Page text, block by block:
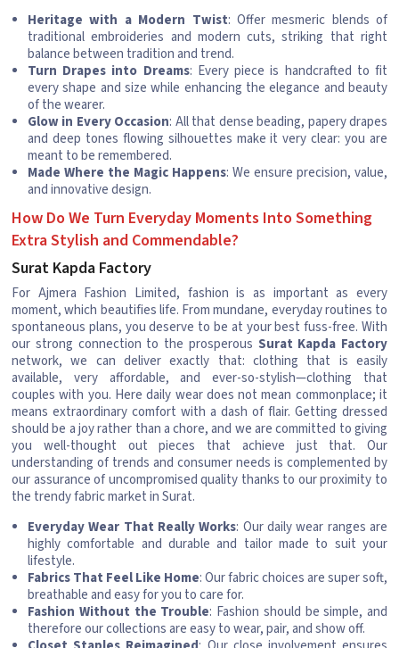
Heritage with a Modern Twist: Offer mesmeric blends of
traditional embroideries and modern cuts, striking that right
balance between tradition and trend.
Turn Drapes into Dreams: Every piece is handcrafted to fit
every shape and size while enhancing the elegance and beauty
of the wearer.
Glow in Every Occasion: All that dense beading, papery drapes
and deep tones flowing silhouettes make it very clear: you are
meant to be remembered.
Made Where the Magic Happens: We ensure precision, value,
and innovative design.
How Do We Turn Everyday Moments Into Something
Extra Stylish and Commendable?
Surat Kapda Factory
For Ajmera Fashion Limited, fashion is as important as every
moment, which beautifies life. From mundane, everyday routines to
spontaneous plans, you deserve to be at your best fuss-free. With
our strong connection to the prosperous Surat Kapda Factory
network, we can deliver exactly that: clothing that is easily
available, very affordable, and ever-so-stylish—clothing that
couples with you. Here daily wear does not mean commonplace; it
means extraordinary comfort with a dash of flair. Getting dressed
should be a joy rather than a chore, and we are committed to giving
you well-thought out pieces that achieve just that. Our
understanding of trends and consumer needs is complemented by
our assurance of uncompromised quality thanks to our proximity to
the trendy fabric market in Surat.
Everyday Wear That Really Works: Our daily wear ranges are
highly comfortable and durable and tailor made to suit your
lifestyle.
Fabrics That Feel Like Home: Our fabric choices are super soft,
breathable and easy for you to care for.
Fashion Without the Trouble: Fashion should be simple, and
therefore our collections are easy to wear, pair, and show off.